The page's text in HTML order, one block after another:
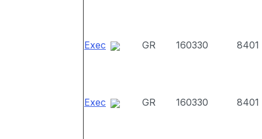
Exec GR 160330 8401
Exec GR 160330 8401